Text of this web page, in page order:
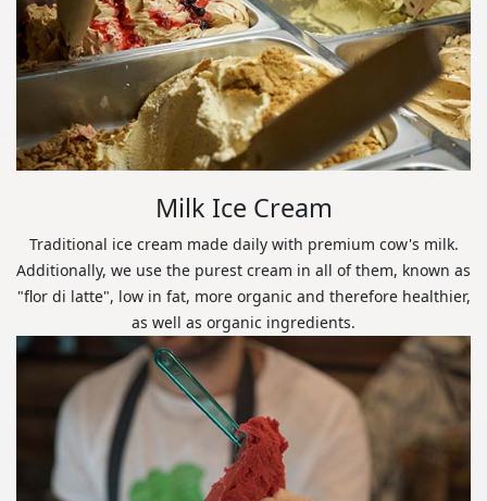
Milk Ice Cream
Traditional ice cream made daily with premium cow's milk.
Additionally, we use the purest cream in all of them, known as
"flor di latte", low in fat, more organic and therefore healthier,
as well as organic ingredients.